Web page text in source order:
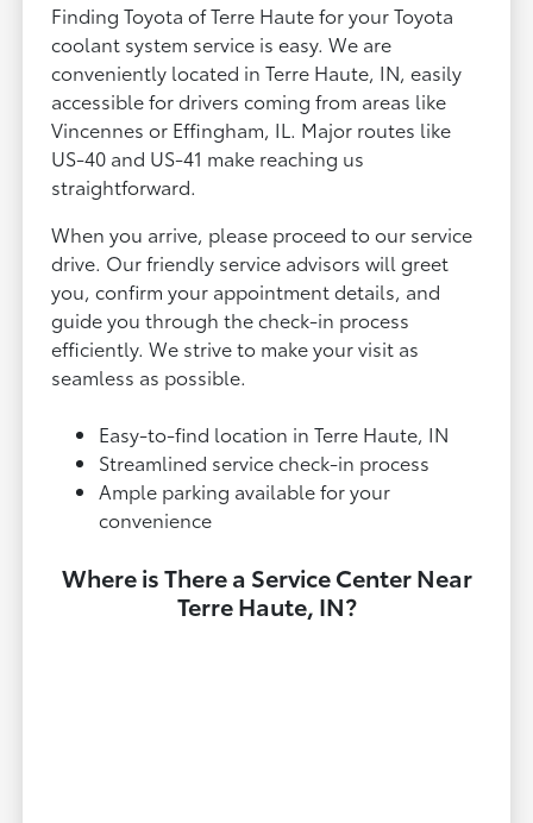
Finding Toyota of Terre Haute for your Toyota
coolant system service is easy. We are
conveniently located in Terre Haute, IN, easily
accessible for drivers coming from areas like
Vincennes or Effingham, IL. Major routes like
US-40 and US-41 make reaching us
straightforward.
When you arrive, please proceed to our service
drive. Our friendly service advisors will greet
you, confirm your appointment details, and
guide you through the check-in process
efficiently. We strive to make your visit as
seamless as possible.
Easy-to-find location in Terre Haute, IN
Streamlined service check-in process
Ample parking available for your
convenience
Where is There a Service Center Near
Terre Haute, IN?